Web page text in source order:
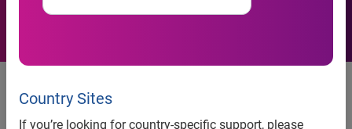
Country Sites
If you’re looking for country-specific support, please
HSBC will use the Strategy Management business rules
engine from Experian-Scorex, the global decision analytics
business of Experian, to support lending decisions around